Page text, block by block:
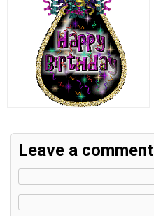
Leave a comment